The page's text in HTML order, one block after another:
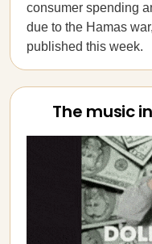
consumer spending
due to the Hamas
published this week.
The music